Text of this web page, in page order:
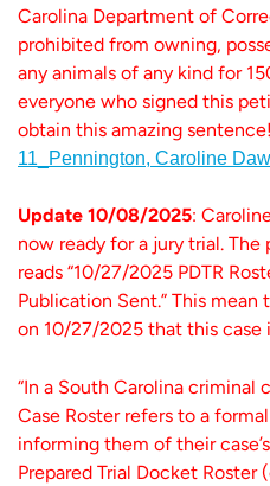
Carolina Department of
prohibited from owning,
any animals of any kind for
everyone who signed this
obtain this amazing
11_Pennington, Caroline
Update 10/08/2025:
now ready for a jury trial.
reads “10/27/2025 PDTR
Publication Sent.” This
on 10/27/2025 that this case
“In a South Carolina criminal
Case Roster refers to a
informing them of their
Prepared Trial Docket Roster